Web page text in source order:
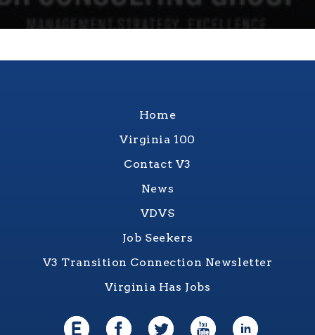
Home
Virginia 100
Contact V3
News
VDVS
Job Seekers
V3 Transition Connection Newsletter
Virginia Has Jobs